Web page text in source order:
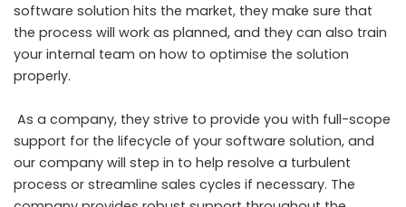
software solution hits the market, they make sure that
the process will work as planned, and they can also train
your internal team on how to optimise the solution
properly.
As a company, they strive to provide you with full-scope
support for the lifecycle of your software solution, and
our company will step in to help resolve a turbulent
process or streamline sales cycles if necessary. The